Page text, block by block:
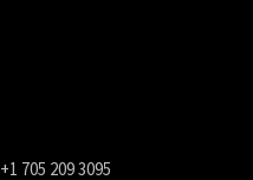
+1 705 209 3095